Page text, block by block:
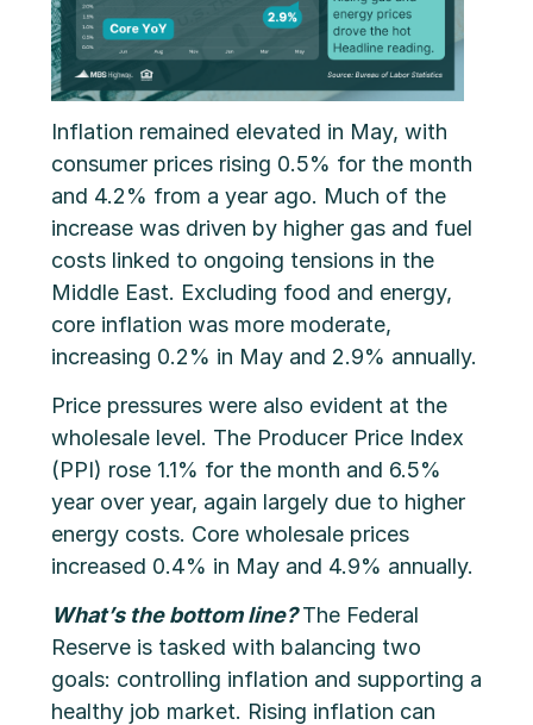
Inflation remained elevated in May, with
consumer prices rising 0.5% for the month
and 4.2% from a year ago. Much of the
increase was driven by higher gas and fuel
costs linked to ongoing tensions in the
Middle East. Excluding food and energy,
core inflation was more moderate,
increasing 0.2% in May and 2.9% annually.
Price pressures were also evident at the
wholesale level. The Producer Price Index
(PPI) rose 1.1% for the month and 6.5%
year over year, again largely due to higher
energy costs. Core wholesale prices
increased 0.4% in May and 4.9% annually.
What’s the bottom line?The Federal
Reserve is tasked with balancing two
goals: controlling inflation and supporting a
healthy job market. Rising inflation can